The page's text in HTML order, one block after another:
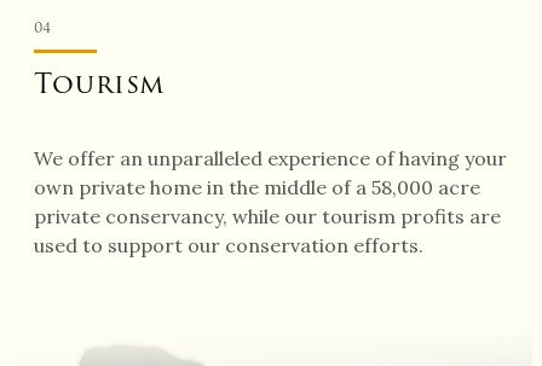
04
Tourism
We offer an unparalleled experience of having your
own private home in the middle of a 58,000 acre
private conservancy, while our tourism profits are
used to support our conservation efforts.